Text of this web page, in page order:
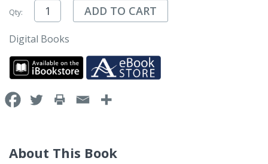
Qty: ADD TO CART
Digital Books
About This Book